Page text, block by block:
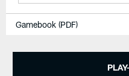
Gamebook (PDF)